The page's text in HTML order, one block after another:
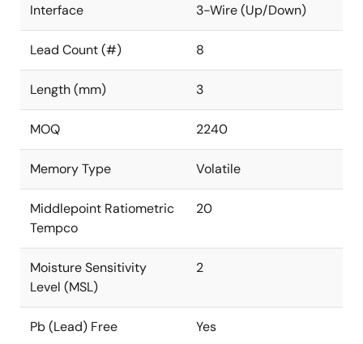
Interface 3-Wire (Up/Down)
Lead Count (#) 8
Length (mm) 3
MOQ 2240
Memory Type Volatile
Middlepoint Ratiometric
Tempco
20
Moisture Sensitivity
Level (MSL)
2
Pb (Lead) Free Yes